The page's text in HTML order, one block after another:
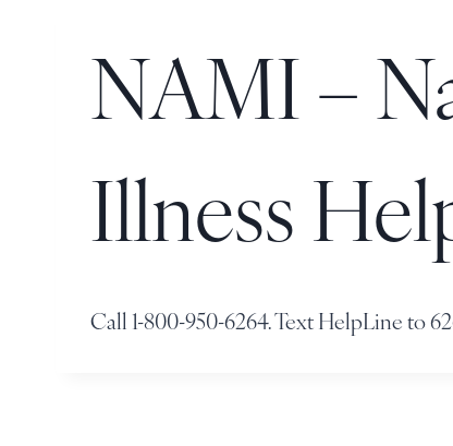
NAMI –
Illness
Call 1-800-950-6264. Text HelpLine to